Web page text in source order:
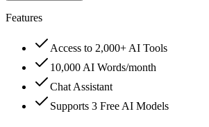
Features
Access to 2,000+ AI Tools
10,000 AI Words/month
Chat Assistant
Supports 3 Free AI Models